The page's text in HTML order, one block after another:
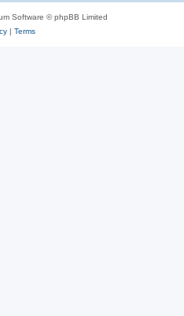
Software © phpBB Limited
| Terms